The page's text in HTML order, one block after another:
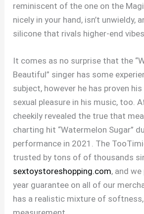
reminiscent of the one on the
nicely in your hand, isn’t unwieldy,
silicone that rivals higher-end vibes.
It comes as no surprise that the
Beautiful” singer has some
subject, however he has proven
sexual pleasure in his music, too.
cheekily revealed the true that
charting hit “Watermelon Sugar”
performance in 2021. The
trusted by tons of of thousands
sextoystoreshopping.com, and
year guarantee on all of our
has a realistic mixture of